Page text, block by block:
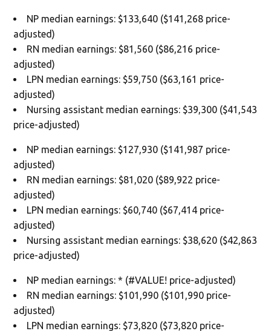
NP median earnings: $133,640 ($141,268 price-
adjusted)
RN median earnings: $81,560 ($86,216 price-
adjusted)
LPN median earnings: $59,750 ($63,161 price-
adjusted)
Nursing assistant median earnings: $39,300 ($41,543
price-adjusted)
NP median earnings: $127,930 ($141,987 price-
adjusted)
RN median earnings: $81,020 ($89,922 price-
adjusted)
LPN median earnings: $60,740 ($67,414 price-
adjusted)
Nursing assistant median earnings: $38,620 ($42,863
price-adjusted)
NP median earnings: * (#VALUE! price-adjusted)
RN median earnings: $101,990 ($101,990 price-
adjusted)
LPN median earnings: $73,820 ($73,820 price-